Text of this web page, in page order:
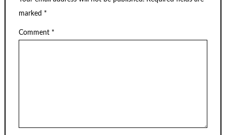
marked *
Comment *